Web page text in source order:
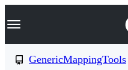
k
p
Navigation Menu
GenericMappingTools